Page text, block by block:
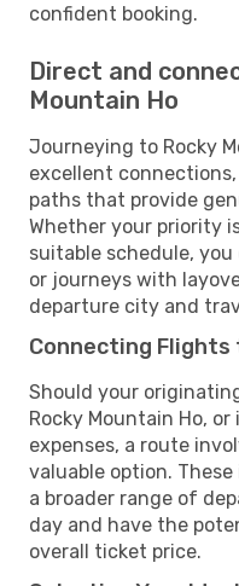
confident booking.
Direct and
Mountain Ho
Journeying to Rocky
excellent
paths that provide
Whether your priority
suitable schedule,
or journeys with
departure city and
Connecting Flights
Should your
Rocky Mountain Ho,
expenses, a route
valuable option.
a broader range of
day and have the
overall ticket price.